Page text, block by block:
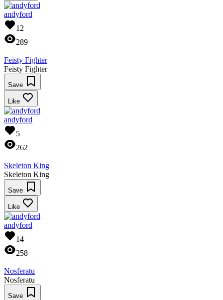
andyford
12
289
Feisty Fighter
Feisty Fighter
Save
Like
andyford
5
262
Skeleton King
Skeleton King
Save
Like
andyford
14
258
Nosferatu
Nosferatu
Save